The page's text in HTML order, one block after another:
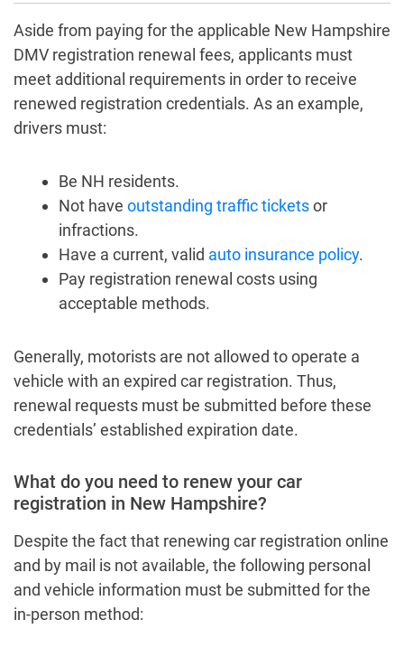
Aside from paying for the applicable New Hampshire
DMV registration renewal fees, applicants must
meet additional requirements in order to receive
renewed registration credentials. As an example,
drivers must:
Be NH residents.
Not have outstanding traffic ticketsor
infractions.
Have a current, valid auto insurance policy.
Pay registration renewal costs using
acceptable methods.
Generally, motorists are not allowed to operate a
vehicle with an expired car registration. Thus,
renewal requests must be submitted before these
credentials’ established expiration date.
What do you need to renew your car
registration in New Hampshire?
Despite the fact that renewing car registration online
and by mail is not available, the following personal
and vehicle information must be submitted for the
in-person method: